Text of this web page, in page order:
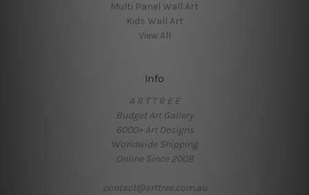
Multi Panel Wall Art
Kids Wall Art
View All
Info
A R T T R E E
Budget Art Gallery
6000+ Art Designs
Worldwide Shipping
Online Since 2008
contact@arttree.com.au